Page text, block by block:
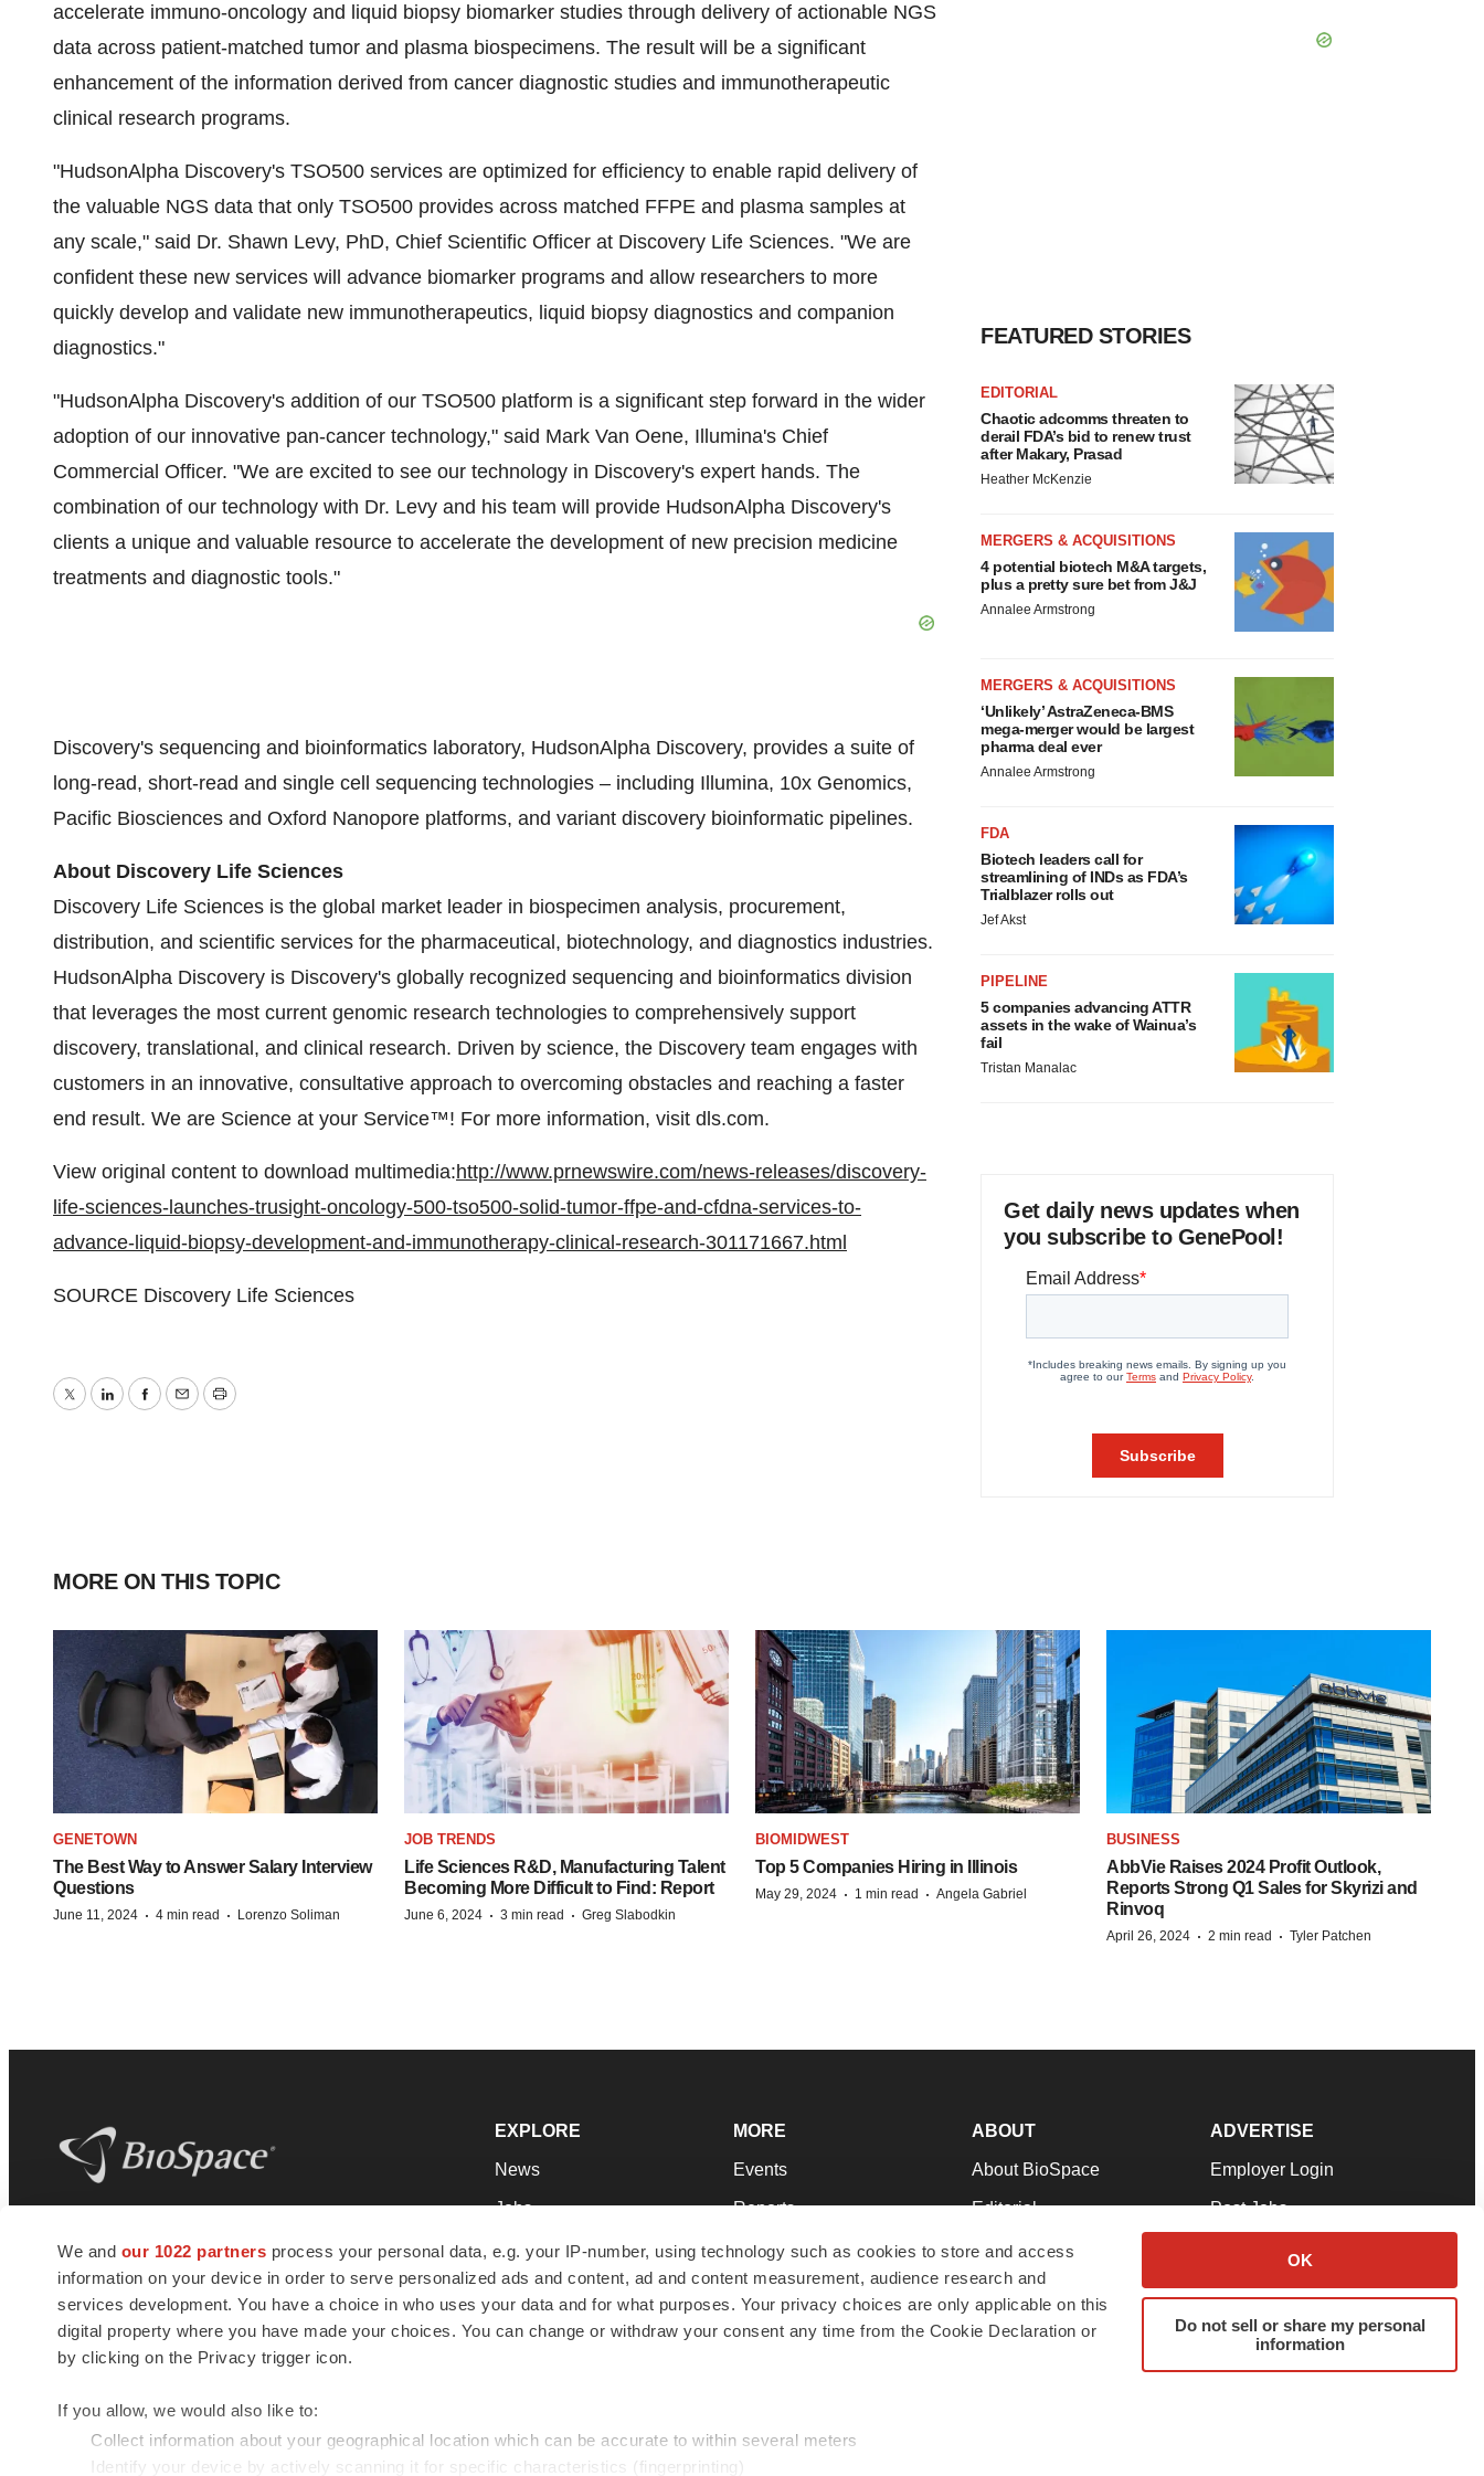
We and our 1022 partners process your personal data, e.g. your IP-number, using technology such as cookies to store and access
information on your device in order to serve personalized ads and content, ad and content measurement, audience research and
services development. You have a choice in who uses your data and for what purposes. Your privacy choices are only applicable on this
digital property where you have made your choices. You can change or withdraw your consent any time from the Cookie Declaration or
by clicking on the Privacy trigger icon.
If you allow, we would also like to:
Collect information about your geographical location which can be accurate to within several meters
Identify your device by actively scanning it for specific characteristics (fingerprinting)
OK
Do not sell or share my personal
information
accelerate immuno-oncology and liquid biopsy biomarker studies through delivery of actionable NGS
data across patient-matched tumor and plasma biospecimens. The result will be a significant
enhancement of the information derived from cancer diagnostic studies and immunotherapeutic
clinical research programs.
"HudsonAlpha Discovery's TSO500 services are optimized for efficiency to enable rapid delivery of
the valuable NGS data that only TSO500 provides across matched FFPE and plasma samples at
any scale," said Dr. Shawn Levy, PhD, Chief Scientific Officer at Discovery Life Sciences. "We are
confident these new services will advance biomarker programs and allow researchers to more
quickly develop and validate new immunotherapeutics, liquid biopsy diagnostics and companion
diagnostics."
"HudsonAlpha Discovery's addition of our TSO500 platform is a significant step forward in the wider
adoption of our innovative pan-cancer technology," said Mark Van Oene, Illumina's Chief
Commercial Officer. "We are excited to see our technology in Discovery's expert hands. The
combination of our technology with Dr. Levy and his team will provide HudsonAlpha Discovery's
clients a unique and valuable resource to accelerate the development of new precision medicine
treatments and diagnostic tools."
Discovery's sequencing and bioinformatics laboratory, HudsonAlpha Discovery, provides a suite of
long-read, short-read and single cell sequencing technologies – including Illumina, 10x Genomics,
Pacific Biosciences and Oxford Nanopore platforms, and variant discovery bioinformatic pipelines.
About Discovery Life Sciences
Discovery Life Sciences is the global market leader in biospecimen analysis, procurement,
distribution, and scientific services for the pharmaceutical, biotechnology, and diagnostics industries.
HudsonAlpha Discovery is Discovery's globally recognized sequencing and bioinformatics division
that leverages the most current genomic research technologies to comprehensively support
discovery, translational, and clinical research. Driven by science, the Discovery team engages with
customers in an innovative, consultative approach to overcoming obstacles and reaching a faster
end result. We are Science at your Service™! For more information, visit dls.com.
View original content to download multimedia:http://www.prnewswire.com/news-releases/discovery-
life-sciences-launches-trusight-oncology-500-tso500-solid-tumor-ffpe-and-cfdna-services-to-
advance-liquid-biopsy-development-and-immunotherapy-clinical-research-301171667.html
SOURCE Discovery Life Sciences
TwitterLinkedInFacebook
EmailPrint
FEATURED STORIES
EDITORIAL
Chaotic adcomms threaten to
derail FDA’s bid to renew trust
after Makary, Prasad
Heather McKenzie
MERGERS & ACQUISITIONS
4 potential biotech M&A targets,
plus a pretty sure bet from J&J
Annalee Armstrong
MERGERS & ACQUISITIONS
‘Unlikely’ AstraZeneca-BMS
mega-merger would be largest
pharma deal ever
Annalee Armstrong
FDA
Biotech leaders call for
streamlining of INDs as FDA’s
Trialblazer rolls out
Jef Akst
PIPELINE
5 companies advancing ATTR
assets in the wake of Wainua’s
fail
Tristan Manalac
Get daily news updates when
you subscribe to GenePool!
MORE ON THIS TOPIC
GENETOWN
The Best Way to Answer Salary Interview
Questions
June 11, 2024 · 4 min read · Lorenzo Soliman
JOB TRENDS
Life Sciences R&D, Manufacturing Talent
Becoming More Difficult to Find: Report
June 6, 2024 · 3 min read · Greg Slabodkin
BIOMIDWEST
Top 5 Companies Hiring in Illinois
May 29, 2024 · 1 min read · Angela Gabriel
BUSINESS
AbbVie Raises 2024 Profit Outlook,
Reports Strong Q1 Sales for Skyrizi and
Rinvoq
April 26, 2024 · 2 min read · Tyler Patchen
news and jobs. We provide essential
insights, opportunities and tools to
connect innovative organizations and
talented professionals who advance
health and quality of life across the globe.
EXPLORE
News
Jobs
Newsletters
Podcasts
Webinars
MORE
Events
Reports
Career Advice
NextGen
Best Places to Work
ABOUT
About BioSpace
Editorial
Join Our Team
Support
Terms & Conditions
ADVERTISE
Employer Login
Post Jobs
Advertise
Submit a Press Release
© 1985 - 2026 BioSpace.com. All rights reserved.